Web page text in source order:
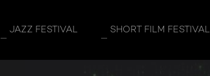
JAZZ FESTIVAL SHORT FILM FESTIVAL